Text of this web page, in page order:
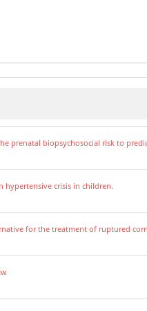
prenatal biopsychosocial risk to
hypertensive crisis in children.
for the treatment of ruptured